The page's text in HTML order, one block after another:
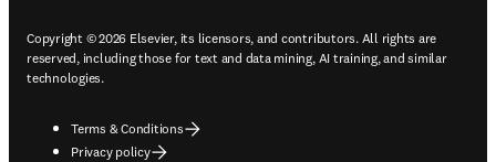
Copyright © 2026 Elsevier, its licensors, and contributors. All rights are
reserved, including those for text and data mining, AI training, and similar
technologies.
Terms & Conditions
Privacy policy